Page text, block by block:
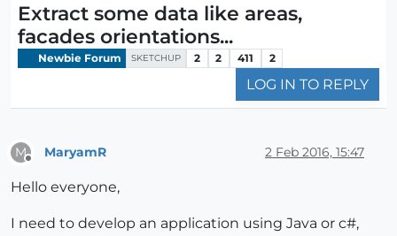
Extract some data like areas,
facades orientations...
Newbie Forum SKETCHUP 2 2 411 2
LOG IN TO REPLY
M MaryamR 2 Feb 2016, 15:47
Hello everyone,
I need to develop an application using Java or c#,